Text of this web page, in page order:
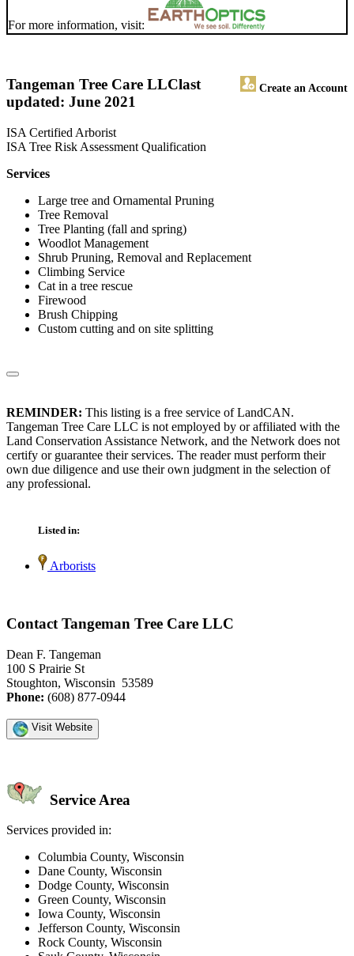
For more information, visit:
Tangeman Tree Care LLC Create an Account
last
updated: June 2021
ISA Certified Arborist
ISA Tree Risk Assessment Qualification
Services
Large tree and Ornamental Pruning
Tree Removal
Tree Planting (fall and spring)
Woodlot Management
Shrub Pruning, Removal and Replacement
Climbing Service
Cat in a tree rescue
Firewood
Brush Chipping
Custom cutting and on site splitting
REMINDER: This listing is a free service of LandCAN.
Tangeman Tree Care LLC is not employed by or affiliated with the
Land Conservation Assistance Network, and the Network does not
certify or guarantee their services. The reader must perform their
own due diligence and use their own judgment in the selection of
any professional.
Listed in:
Arborists
Contact Tangeman Tree Care LLC
Dean F. Tangeman
100 S Prairie St
Stoughton, Wisconsin 53589
Phone: (608) 877-0944
Visit Website
Service Area
Services provided in:
Columbia County, Wisconsin
Dane County, Wisconsin
Dodge County, Wisconsin
Green County, Wisconsin
Iowa County, Wisconsin
Jefferson County, Wisconsin
Rock County, Wisconsin